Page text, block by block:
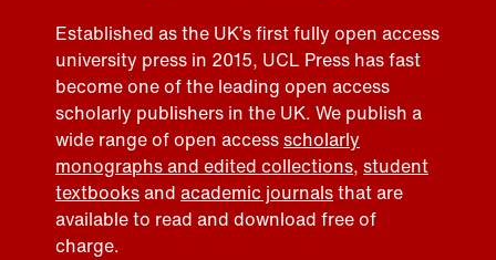
Established as the UK’s first fully open access
university press in 2015, UCL Press has fast
become one of the leading open access
scholarly publishers in the UK. We publish a
wide range of open accessscholarly
monographs and edited collections, student
textbooksand academic journalsthat are
available to read and download free of
charge.